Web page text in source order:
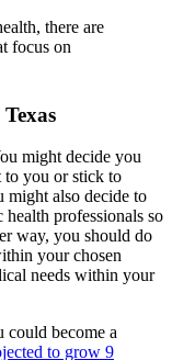
there are
focus on
might decide you
to you or stick to
might also decide to
professionals so
way, you should do
your chosen
needs within your
could become a
to grow 9